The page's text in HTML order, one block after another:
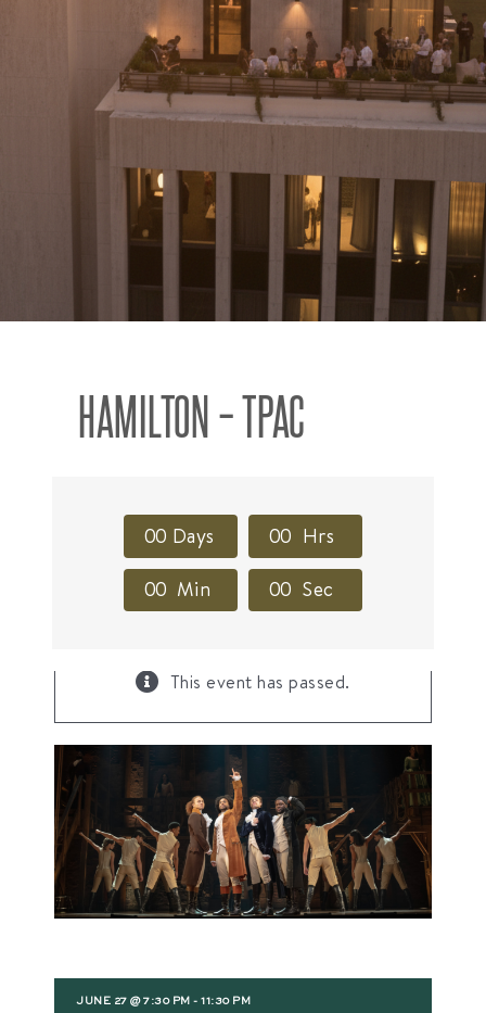
HAMILTON – TPAC
00 Days 00 Hrs
00 Min 00 Sec
This event has passed.
JUNE 27 @ 7:30 PM - 11:30 PM